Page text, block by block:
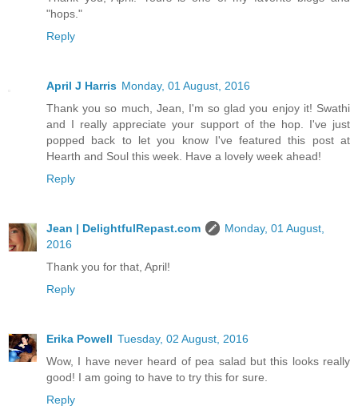
"hops."
Reply
April J Harris Monday, 01 August, 2016
Thank you so much, Jean, I'm so glad you enjoy it! Swathi
and I really appreciate your support of the hop. I've just
popped back to let you know I've featured this post at
Hearth and Soul this week. Have a lovely week ahead!
Reply
Jean | DelightfulRepast.com
Monday, 01 August,
2016
Thank you for that, April!
Reply
Erika Powell Tuesday, 02 August, 2016
Wow, I have never heard of pea salad but this looks really
good! I am going to have to try this for sure.
Reply